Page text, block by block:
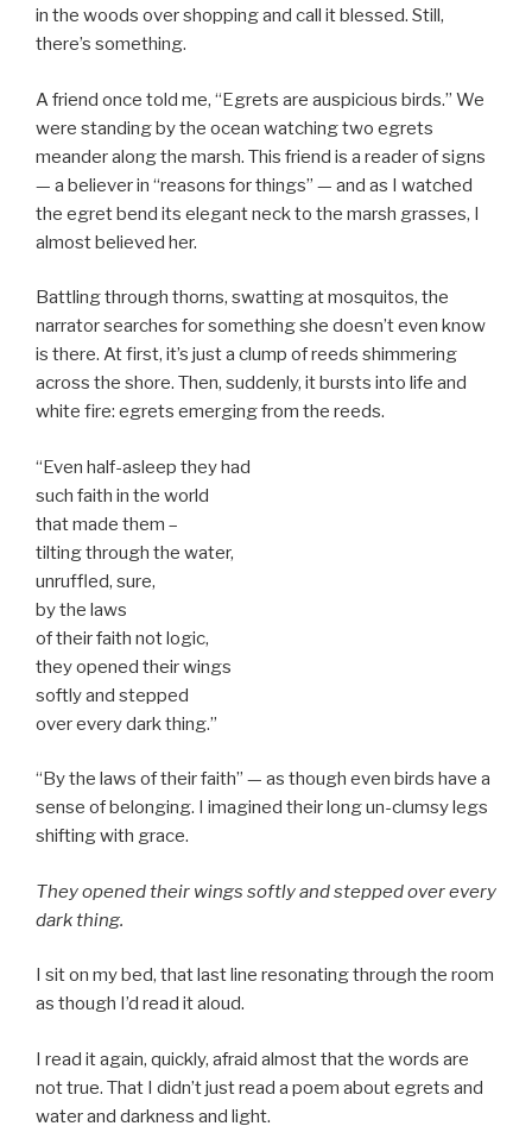
in the woods over shopping and call it blessed. Still,
there’s something.
A friend once told me, “Egrets are auspicious birds.” We
were standing by the ocean watching two egrets
meander along the marsh. This friend is a reader of signs
— a believer in “reasons for things” — and as I watched
the egret bend its elegant neck to the marsh grasses, I
almost believed her.
Battling through thorns, swatting at mosquitos, the
narrator searches for something she doesn’t even know
is there. At first, it’s just a clump of reeds shimmering
across the shore. Then, suddenly, it bursts into life and
white fire: egrets emerging from the reeds.
“Even half-asleep they had
such faith in the world
that made them –
tilting through the water,
unruffled, sure,
by the laws
of their faith not logic,
they opened their wings
softly and stepped
over every dark thing.”
“By the laws of their faith” — as though even birds have a
sense of belonging. I imagined their long un-clumsy legs
shifting with grace.
They opened their wings softly and stepped over every
dark thing.
I sit on my bed, that last line resonating through the room
as though I’d read it aloud.
I read it again, quickly, afraid almost that the words are
not true. That I didn’t just read a poem about egrets and
water and darkness and light.